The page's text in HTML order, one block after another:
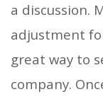
a discussion.
adjustment
great way to
company.